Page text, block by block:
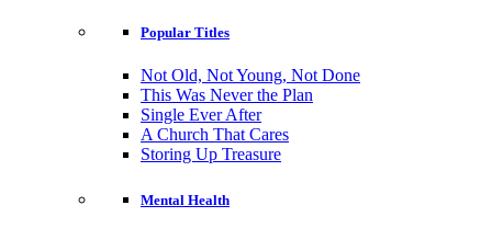
Popular Titles
Not Old, Not Young, Not Done
This Was Never the Plan
Single Ever After
A Church That Cares
Storing Up Treasure
Mental Health